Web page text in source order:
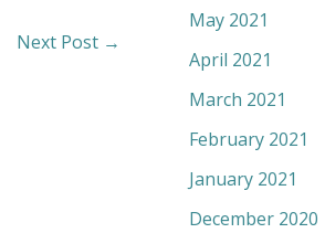
Next Post →
May 2021
April 2021
March 2021
February 2021
January 2021
December 2020